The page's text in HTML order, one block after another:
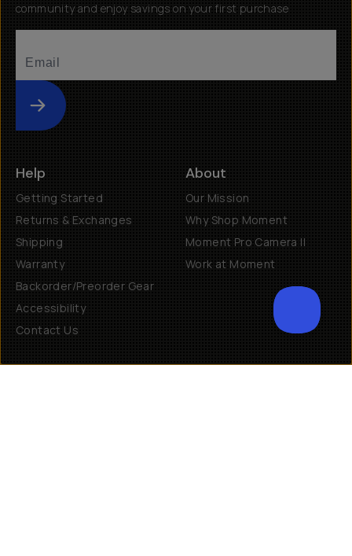
community and enjoy savings on your first purchase
Submit
Help
Getting Started
Returns & Exchanges
Shipping
Warranty
Backorder/Preorder Gear
Accessibility
Contact Us
About
Our Mission
Why Shop Moment
Moment Pro Camera II
Work at Moment